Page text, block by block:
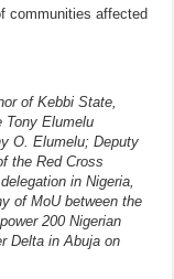
communities affected
of Kebbi State,
Tony Elumelu
O. Elumelu; Deputy
the Red Cross
in Nigeria,
of MoU between the
200 Nigerian
Delta in Abuja on